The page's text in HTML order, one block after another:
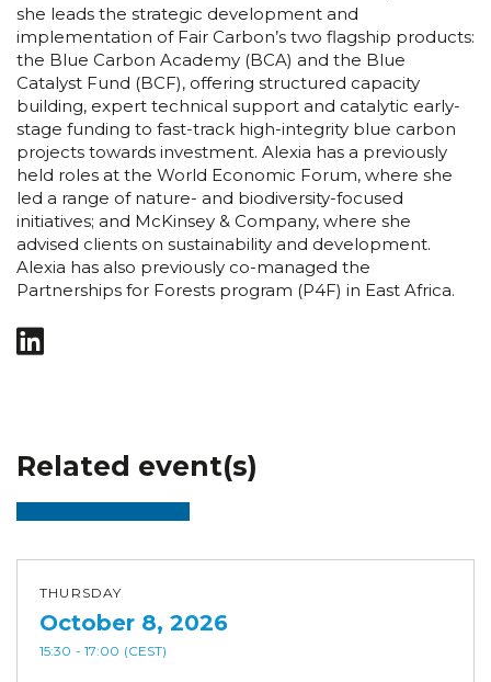
she leads the strategic development and
implementation of Fair Carbon’s two flagship products:
the Blue Carbon Academy (BCA) and the Blue
Catalyst Fund (BCF), offering structured capacity
building, expert technical support and catalytic early-
stage funding to fast-track high-integrity blue carbon
projects towards investment. Alexia has a previously
held roles at the World Economic Forum, where she
led a range of nature- and biodiversity-focused
initiatives; and McKinsey & Company, where she
advised clients on sustainability and development.
Alexia has also previously co-managed the
Partnerships for Forests program (P4F) in East Africa.
Related event(s)
THURSDAY
October 8, 2026
15:30 - 17:00 (CEST)